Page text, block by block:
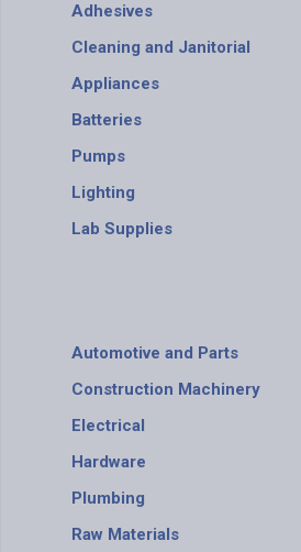
Adhesives
Cleaning and Janitorial
Appliances
Batteries
Pumps
Lighting
Lab Supplies
Automotive and Parts
Construction Machinery
Electrical
Hardware
Plumbing
Raw Materials